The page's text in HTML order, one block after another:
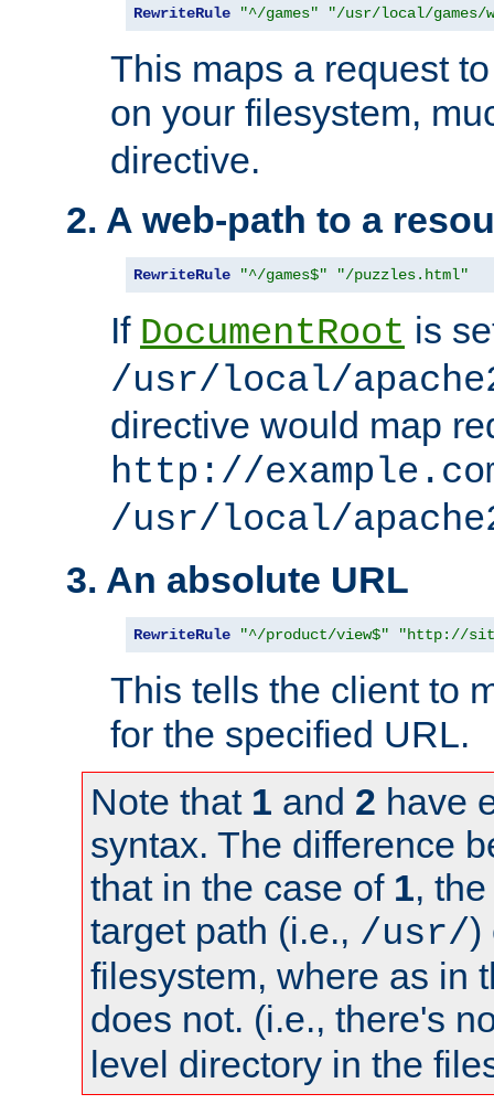
RewriteRule "^/games" "/usr/local/games/
This maps a request
on your filesystem,
directive.
2. A web-path to a
RewriteRule "^/games$" "/puzzles.html"
If DocumentRoot is
/usr/local/
directive would map
http://
/usr/local/
3. An absolute URL
RewriteRule "^/product/view$" "http://
This tells the client to
for the specified URL.
Note that 1 and 2 have
syntax. The difference
that in the case of 1,
target path (i.e., /usr/)
filesystem, where as in
does not. (i.e., there's
level directory in the